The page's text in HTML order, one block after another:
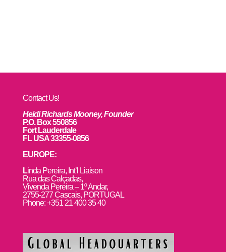
Contact Us!
Heidi Richards Mooney, Founder
P.O. Box 550856
Fort Lauderdale
FL USA 33355-0856
EUROPE:
Linda Pereira, Int’l Liaison
Rua das Calçadas,
Vivenda Pereira – 1º Andar,
2755-277 Cascais, PORTUGAL
Phone: +351 21 400 35 40